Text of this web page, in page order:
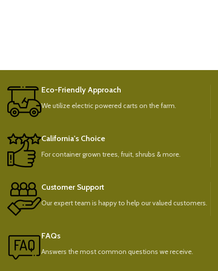
Eco-Friendly Approach
We utilize electric powered carts on the farm.
California's Choice
For container grown trees, fruit, shrubs & more.
Customer Support
Our expert team is happy to help our valued customers.
FAQs
Answers the most common questions we receive.